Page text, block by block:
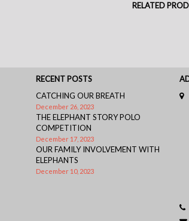
RELATED
RECENT POSTS
CATCHING OUR BREATH
December 26, 2023
THE ELEPHANT STORY POLO
COMPETITION
December 17, 2023
OUR FAMILY INVOLVEMENT WITH
ELEPHANTS
December 10, 2023